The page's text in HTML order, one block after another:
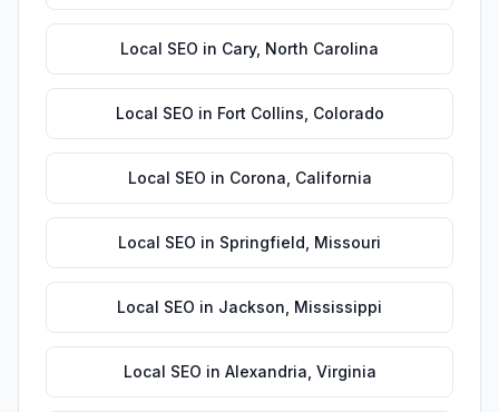
Local SEO in Cary, North Carolina
Local SEO in Fort Collins Colorado
Local SEO in Corona California
Local SEO in Springfield Missouri
Local SEO in Jackson Mississippi
Local SEO in Alexandria Virginia